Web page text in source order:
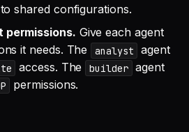
shared configurations.
permissions. Give each agent
it needs. The
analyst
agent
access. The builder agent
permissions.